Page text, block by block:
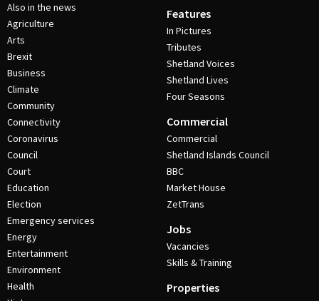
Also in the news
Agriculture
Arts
Brexit
Business
Climate
Community
Connectivity
Coronavirus
Council
Court
Education
Election
Emergency services
Energy
Entertainment
Environment
Health
Features
In Pictures
Tributes
Shetland Voices
Shetland Lives
Four Seasons
Commercial
Commercial
Shetland Islands Council
BBC
Market House
ZetTrans
Jobs
Vacancies
Skills & Training
Properties